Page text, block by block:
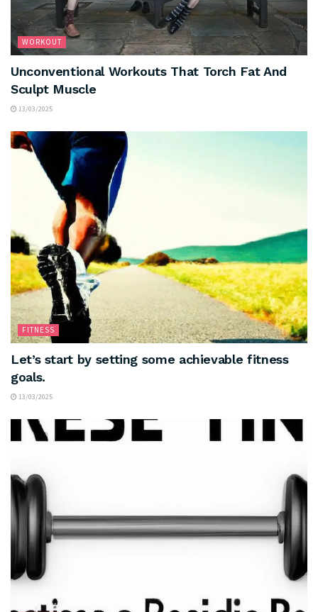
WORKOUT
Unconventional Workouts That Torch Fat And
Sculpt Muscle
13/03/2025
FITNESS
Let’s start by setting some achievable fitness
goals.
13/03/2025